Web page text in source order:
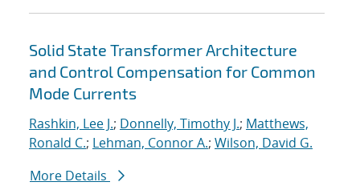
Solid State Transformer Architecture
and Control Compensation for Common
Mode Currents
Rashkin, Lee J.; Donnelly, Timothy J.; Matthews,
Ronald C.; Lehman, Connor A.; Wilson, David G.
More Details